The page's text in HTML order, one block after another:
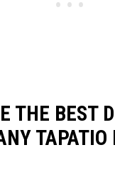
THE BEST
TAPATIO